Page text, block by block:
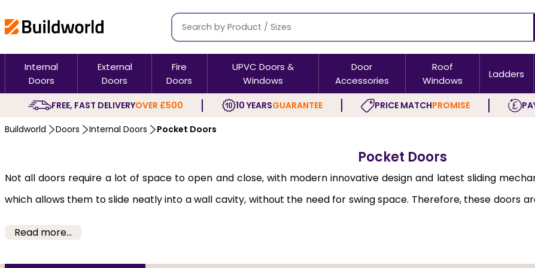
Internal
Doors
External
Doors
Fire
Doors
UPVC Doors &
Windows
Door
Accessories
Roof
Windows
Ladders
FREE, FAST DELIVERYOVER £500 10 YEARSGUARANTEE PRICE MATCHPROMISE
Buildworld Doors Internal Doors Pocket Doors
Pocket Doors
Not all doors require a lot of space to open and close, with modern innovative design and latest sliding
which allows them to slide neatly into a wall cavity, without the need for swing space. Therefore, these doors
Read more...